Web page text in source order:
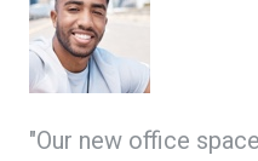
"Our new office